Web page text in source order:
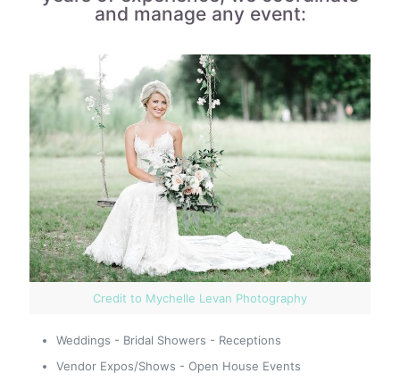
and manage any event:
Credit to Mychelle Levan Photography
Weddings - Bridal Showers - Receptions
Vendor Expos/Shows - Open House Events